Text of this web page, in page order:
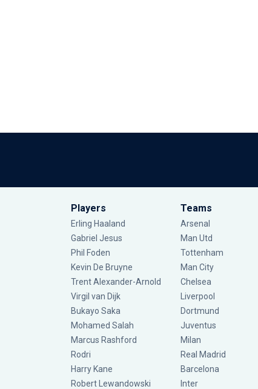
Players
Erling Haaland
Gabriel Jesus
Phil Foden
Kevin De Bruyne
Trent Alexander-Arnold
Virgil van Dijk
Bukayo Saka
Mohamed Salah
Marcus Rashford
Rodri
Harry Kane
Robert Lewandowski
Teams
Arsenal
Man Utd
Tottenham
Man City
Chelsea
Liverpool
Dortmund
Juventus
Milan
Real Madrid
Barcelona
Inter